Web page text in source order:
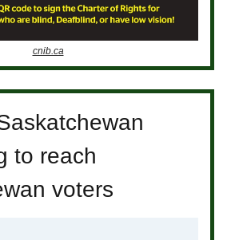
cnib.ca
to reach
voters